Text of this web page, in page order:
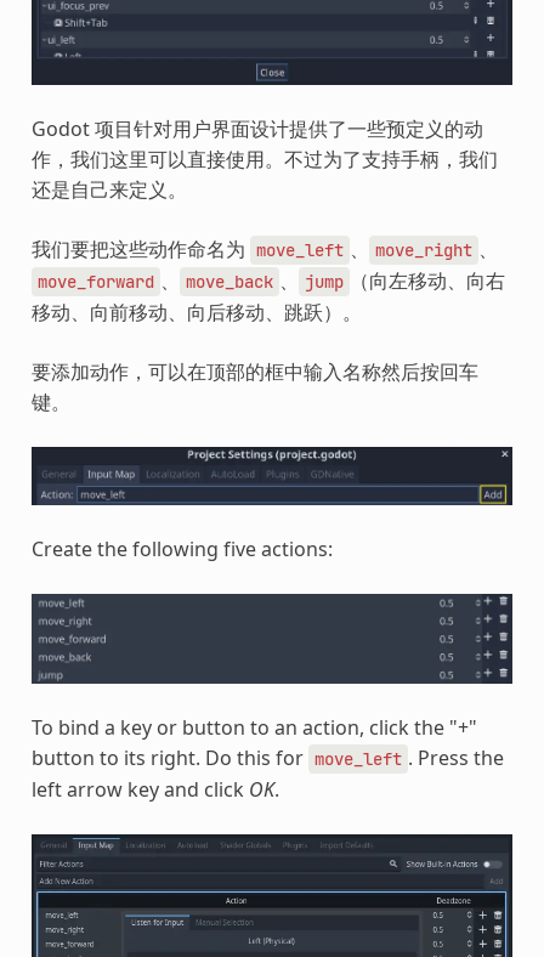
Godot 项目针对用户界面设计提供了一些预定义的动
作，我们这里可以直接使用。不过为了支持手柄，我们
还是自己来定义。
我们要把这些动作命名为 move_left 、 move_right 、
move_forward 、 move_back 、 jump
（向左移动、向右
移动、向前移动、向后移动、跳跃）。
要添加动作，可以在顶部的框中输入名称然后按回车
键。
Create the following five actions:
To bind a key or button to an action, click the "+"
button to its right. Do this for move_left . Press the
left arrow key and click OK.